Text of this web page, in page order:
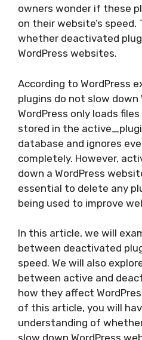
owners wonder if these
on their website’s
whether deactivated
WordPress websites.
According to WordPress
plugins do not slow down
WordPress only loads
stored in the
database and ignores
completely. However,
down a WordPress
essential to delete any
being used to improve
In this article, we will
between deactivated
speed. We will also
between active and
how they affect
of this article, you will
understanding of
slow down WordPress